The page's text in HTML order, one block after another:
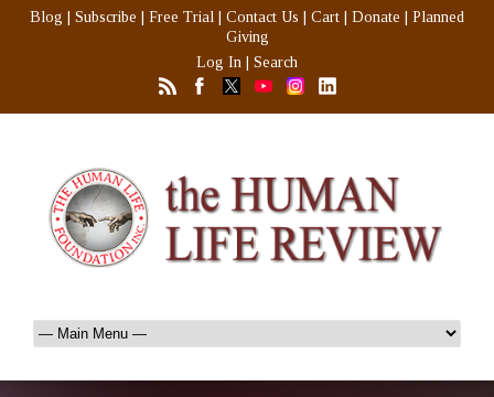
Blog Subscribe Free Trial Contact Us Cart Donate
Planned
Giving
Log In
Search